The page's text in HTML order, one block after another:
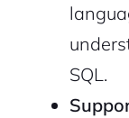
SQL.